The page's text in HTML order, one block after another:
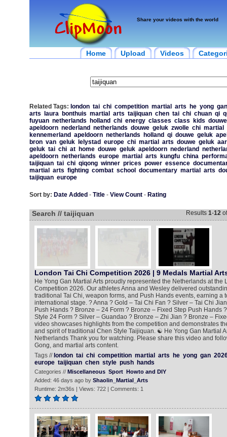
Share your videos with the world
Home Upload Videos
Related Tags: london tai chi competition martial arts he yong gan
arts
laura bonthuis martial arts taijiquan chen tai chi chuan qi
fuyuan netherlands holland chi energy classes class kids douwe
apeldoorn nederland netherlands douwe geluk zwolle chi martial
kennemerland apeldoorn netherlands holland qi douwe geluk
bron van geluk lelystad europe chi martial arts douwe geluk
geluk tai chi at home douwe geluk apeldoorn nederland
apeldoorn netherlands europe martial arts kungfu china
taijiquan tai chi qiqong winner prices power essence
martial
arts fighting combat school documentary martial arts
taijiquan europe
Sort by: Date Added - Title- View Count- Rating
Search // taijiquan Results 1-12
London Tai Chi Competition 2026 | 9 Medals Martial
He Yong Gan Martial Arts proudly represented the Netherlands at the
Competition 2026. Our athletes Anna and Wesley delivered
traditional Tai Chi, weapon forms, and Push Hands events, earning a
international stage. ? Anna ? Gold – Tai Chi Fan ? Silver – Tai Chi
Push Hands ? Bronze – 24 Form ? Bronze – Fixed Step Push Hands
Style 24 Form ? Silver – Guandao ? Bronze – Zhi Jian ? Bronze –
video showcases highlights from the competition and demonstrates
and spirit of traditional Chen Style Taijiquan. ☯️ He Yong Gan Martial
Netherlands Thank you for watching. Please share this video and
Gong, and martial arts content.
Tags // london tai chi competition martial arts he yong gan
europe taijiquan chen style push hands
Categories // Miscellaneous Sport Howto and DIY
Added: 46 days ago by Shaolin_Martial_Arts
Runtime: 2m36s | Views: 722 | Comments: 1